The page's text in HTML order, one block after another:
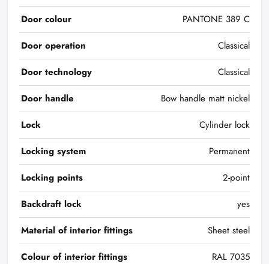
Door colour
PANTONE 389 C
Door operation
Classical
Door technology
Classical
Door handle
Bow handle matt nickel
Lock
Cylinder lock
Locking system
Permanent
Locking points
2-point
Backdraft lock
yes
Material of interior fittings
Sheet steel
Colour of interior fittings
RAL 7035